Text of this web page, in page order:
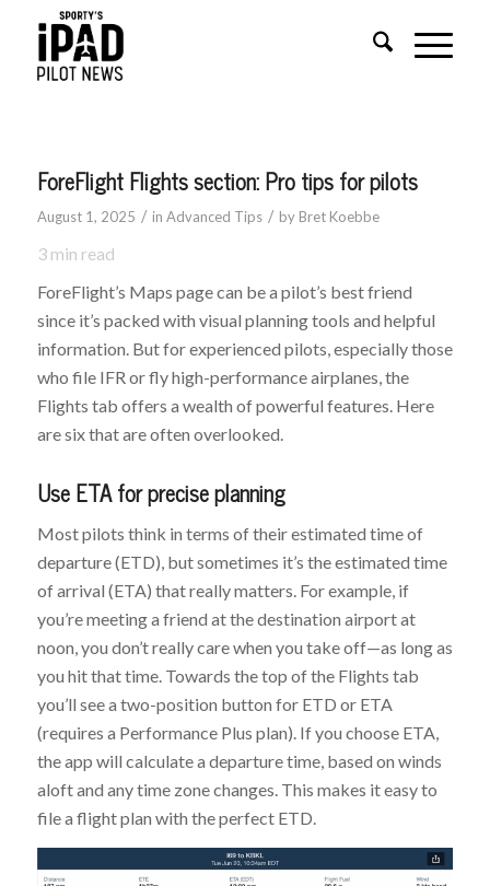
ForeFlight Flights section: Pro tips for pilots
August 1, 2025 / in Advanced Tips / by Bret Koebbe
3min read
ForeFlight’s Maps page can be a pilot’s best friend
since it’s packed with visual planning tools and helpful
information. But for experienced pilots, especially those
who file IFR or fly high-performance airplanes, the
Flights tab offers a wealth of powerful features. Here
are six that are often overlooked.
Use ETA for precise planning
Most pilots think in terms of their estimated time of
departure (ETD), but sometimes it’s the estimated time
of arrival (ETA) that really matters. For example, if
you’re meeting a friend at the destination airport at
noon, you don’t really care when you take off—as long as
you hit that time. Towards the top of the Flights tab
you’ll see a two-position button for ETD or ETA
(requires a Performance Plus plan). If you choose ETA,
the app will calculate a departure time, based on winds
aloft and any time zone changes. This makes it easy to
file a flight plan with the perfect ETD.